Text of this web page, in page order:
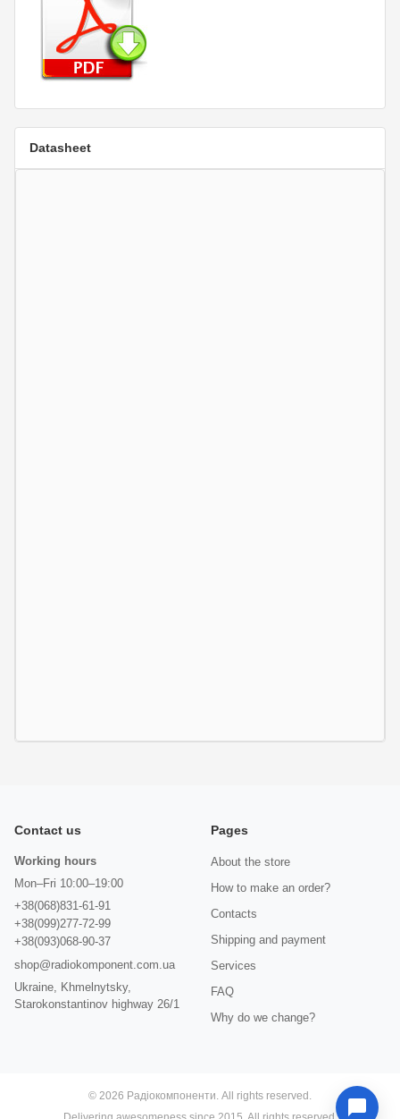
Datasheet
Contact us
Working hours
Mon–Fri 10:00–19:00
+38(068)831-61-91
+38(099)277-72-99
+38(093)068-90-37
shop@radiokomponent.com.ua
Ukraine, Khmelnytsky,
Starokonstantinov highway 26/1
Pages
About the store
How to make an order?
Contacts
Shipping and payment
Services
FAQ
Why do we change?
© 2026 Радіокомпоненти. All rights reserved.